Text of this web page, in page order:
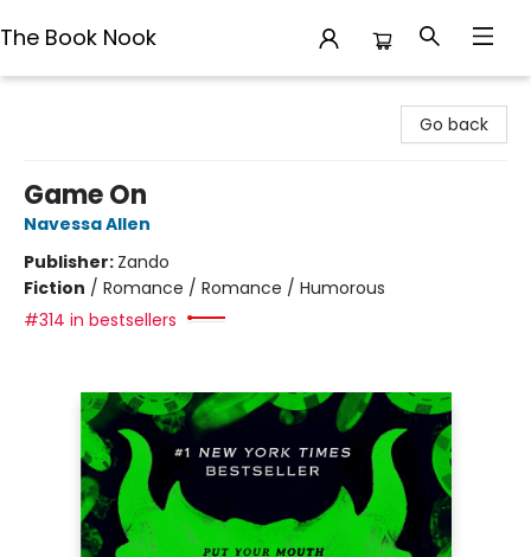
The Book Nook
Go back
Game On
Navessa Allen
Publisher: Zando
Fiction / Romance / Romance / Humorous
#314 in bestsellers